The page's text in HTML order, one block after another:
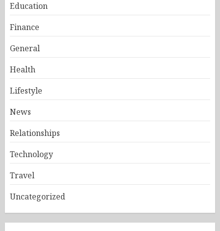
Education
Finance
General
Health
Lifestyle
News
Relationships
Technology
Travel
Uncategorized